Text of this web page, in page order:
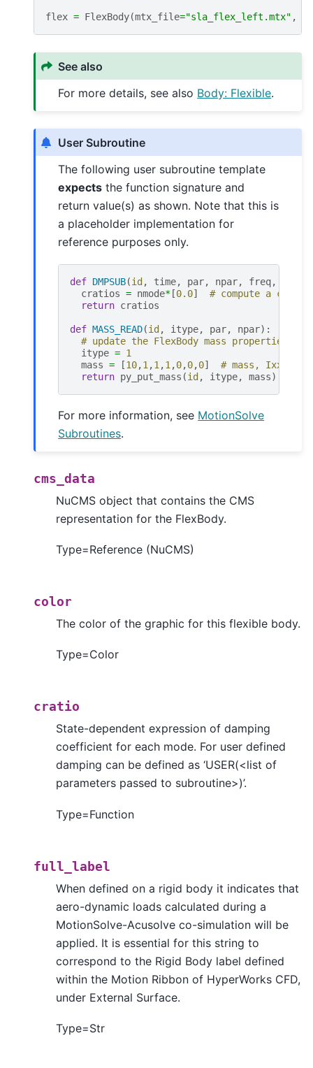
flex = FlexBody(mtx_file="sla_flex_left.mtx" ,
See also
For more details, see also Body: Flexible.
User Subroutine
The following user subroutine template
expects the function signature and
return value(s) as shown. Note that this is
a placeholder implementation for
reference purposes only.
def DMPSUB(id , time, par, npar, freq,
cratios = nmode* [0.0]
# compute a
return cratios
def MASS_READ(id , itype, par, npar):
# update the FlexBody mass properties
itype = 1
mass = [10,1 ,1 ,1 ,0,0,0]
# mass, Ixx,
return py_put_mass (id , itype, mass)
For more information, see MotionSolve
Subroutines.
cms_data
NuCMS object that contains the CMS
representation for the FlexBody.
Type=Reference (NuCMS)
color
The color of the graphic for this flexible body.
Type=Color
cratio
State-dependent expression of damping
coefficient for each mode. For user defined
damping can be defined as ‘USER(<list of
parameters passed to subroutine>)’.
Type=Function
full_label
When defined on a rigid body it indicates that
aero-dynamic loads calculated during a
MotionSolve-Acusolve co-simulation will be
applied. It is essential for this string to
correspond to the Rigid Body label defined
within the Motion Ribbon of HyperWorks CFD,
under External Surface.
Type=Str